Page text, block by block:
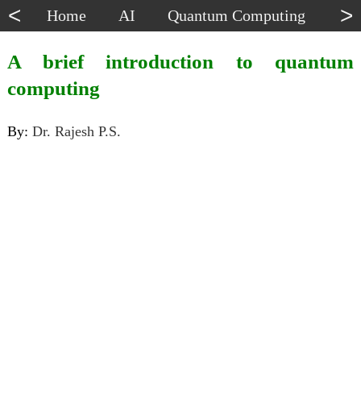
< Home AI Quantum Computing >
A brief introduction to quantum
computing
By: Dr. Rajesh P.S.